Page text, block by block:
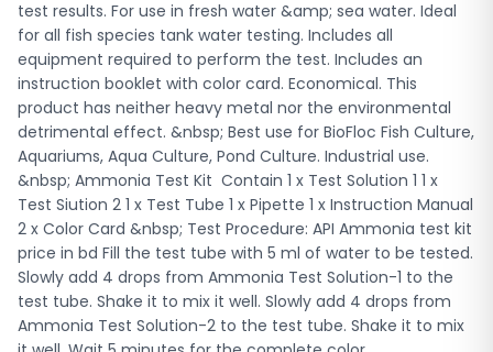
Clean the test tube by rinsing clean water. &nbsp; Caution:
API Ammonia test kit price in bd For chemical testing only.
Keep out of reach of children. Keep out of direct Sunlight.
Keep cool and dry place. Never through the tested
chemical to the contact of any fish, plant or animal. Water
Temperature 20°C -25°C Here, This product have available
at Robo Tech Valley.
test results. For use in fresh water &amp; sea water. Ideal
for all fish species tank water testing. Includes all
equipment required to perform the test. Includes an
instruction booklet with color card. Economical. This
product has neither heavy metal nor the environmental
detrimental effect. &nbsp; Best use for BioFloc Fish Culture,
Aquariums, Aqua Culture, Pond Culture. Industrial use.
&nbsp; Ammonia Test Kit Contain 1 x Test Solution 1 1 x
Test Siution 2 1 x Test Tube 1 x Pipette 1 x Instruction Manual
2 x Color Card &nbsp; Test Procedure: API Ammonia test kit
price in bd Fill the test tube with 5 ml of water to be tested.
Slowly add 4 drops from Ammonia Test Solution-1 to the
test tube. Shake it to mix it well. Slowly add 4 drops from
Ammonia Test Solution-2 to the test tube. Shake it to mix